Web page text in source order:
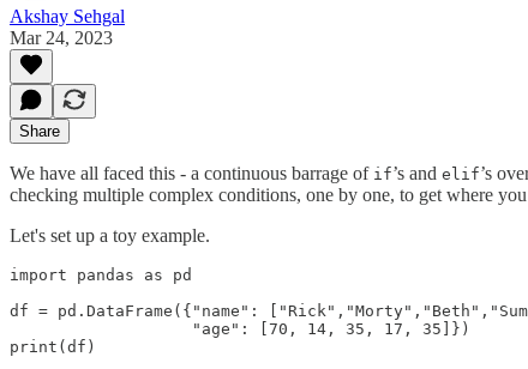
Akshay Sehgal
Mar 24, 2023
Share
We have all faced this - a continuous barrage of if’s and elif’s
checking multiple complex conditions, one by one, to get where
Let's set up a toy example.
import pandas as pd
df = pd.DataFrame({"name":
                   "age": [70, 14, 35, 17, 35]})
print(df)